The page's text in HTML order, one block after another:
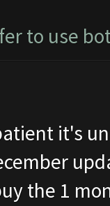
to use
it's
the 1